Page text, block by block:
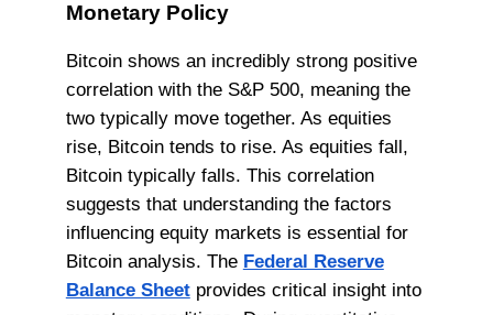
Monetary Policy
Bitcoin shows an incredibly strong positive
correlation with the S&P 500, meaning the
two typically move together. As equities
rise, Bitcoin tends to rise. As equities fall,
Bitcoin typically falls. This correlation
suggests that understanding the factors
influencing equity markets is essential for
Bitcoin analysis. The Federal Reserve
Balance Sheetprovides critical insight into